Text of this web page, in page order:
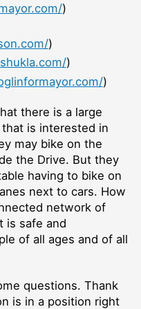
)
)
)
)
there is a large
is interested in
may bike on the
the Drive. But they
having to bike on
next to cars. How
network of
is safe and
of all ages and of all
questions. Thank
is in a position right